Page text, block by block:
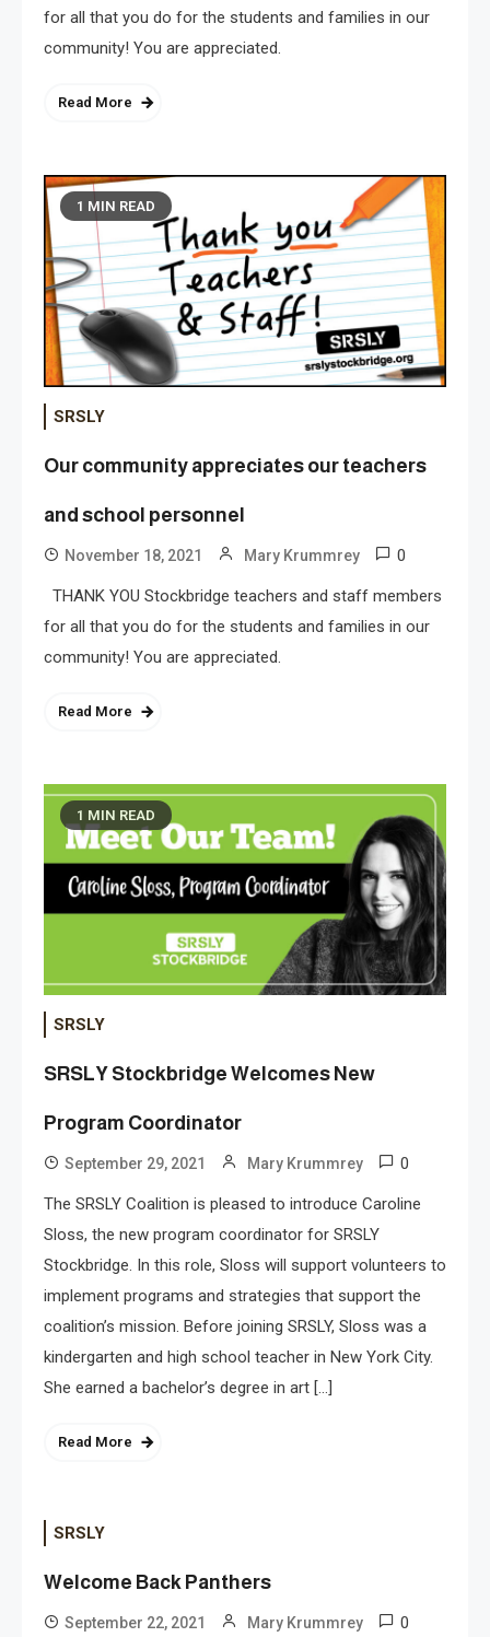
for all that you do for the students and families in our
community! You are appreciated.
Read More
1 MIN READ
SRSLY
Our community appreciates our teachers
and school personnel
November 18, 2021 Mary Krummrey 0
THANK YOU Stockbridge teachers and staff members
for all that you do for the students and families in our
community! You are appreciated.
Read More
1 MIN READ
SRSLY
SRSLY Stockbridge Welcomes New
Program Coordinator
September 29, 2021 Mary Krummrey 0
The SRSLY Coalition is pleased to introduce Caroline
Sloss, the new program coordinator for SRSLY
Stockbridge. In this role, Sloss will support volunteers to
implement programs and strategies that support the
coalition’s mission. Before joining SRSLY, Sloss was a
kindergarten and high school teacher in New York City.
She earned a bachelor’s degree in art […]
Read More
SRSLY
Welcome Back Panthers
September 22, 2021 Mary Krummrey 0